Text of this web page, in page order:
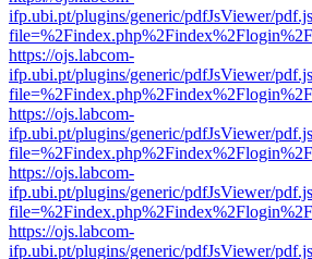
ifp.ubi.pt/plugins/generic/pdfJsViewer/
https://ojs.labcom-
ifp.ubi.pt/plugins/generic/pdfJsViewer/
https://ojs.labcom-
ifp.ubi.pt/plugins/generic/pdfJsViewer/
https://ojs.labcom-
ifp.ubi.pt/plugins/generic/pdfJsViewer/
https://ojs.labcom-
ifp.ubi.pt/plugins/generic/pdfJsViewer/